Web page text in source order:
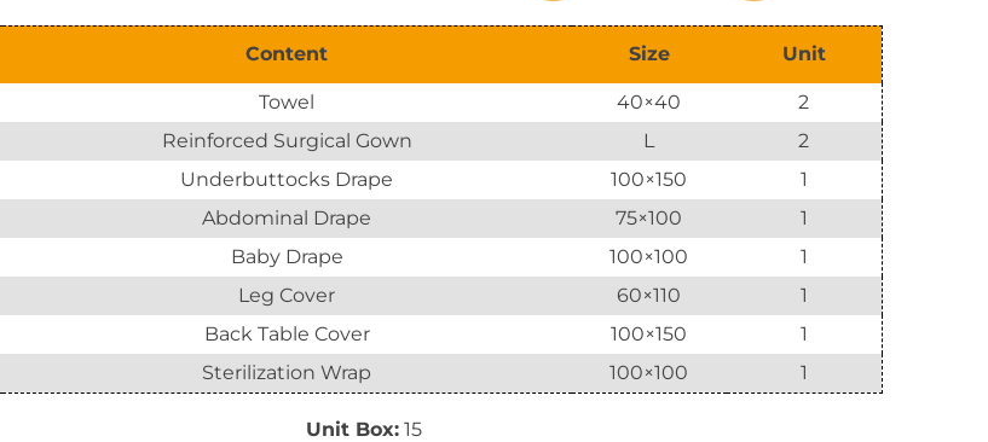
Content Size Unit
Towel 40×40
2
Reinforced Surgical Gown L
2
Underbuttocks Drape 100×150
1
Abdominal Drape 75×100
1
Baby Drape 100×100
1
Leg Cover 60×110
1
Back Table Cover 100×150
1
Sterilization Wrap 100×100 1
Unit Box: 15